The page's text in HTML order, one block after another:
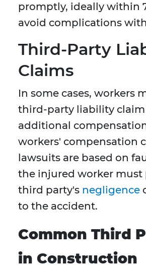
promptly, ideally within
avoid complications
Third-Party
Claims
In some cases, workers
third-party liability claim
additional
workers' compensation
lawsuits are based on
the injured worker must
third party's negligence
to the accident.
Common Third
in Construction